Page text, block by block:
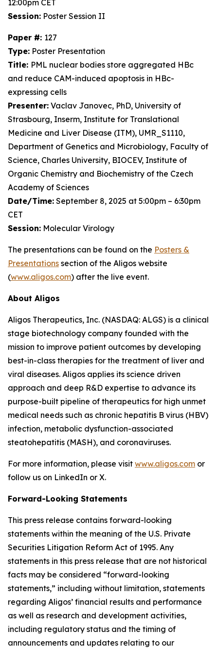
12:00pm CET
Session: Poster Session II
Paper #: 127
Type: Poster Presentation
Title: PML nuclear bodies store aggregated HBc
and reduce CAM-induced apoptosis in HBc-
expressing cells
Presenter: Vaclav Janovec, PhD, University of
Strasbourg, Inserm, Institute for Translational
Medicine and Liver Disease (ITM), UMR_S1110,
Department of Genetics and Microbiology, Faculty of
Science, Charles University, BIOCEV, Institute of
Organic Chemistry and Biochemistry of the Czech
Academy of Sciences
Date/Time: September 8, 2025 at 5:00pm – 6:30pm
CET
Session: Molecular Virology
The presentations can be found on the Posters &
Presentations section of the Aligos website
(www.aligos.com) after the live event.
About Aligos
Aligos Therapeutics, Inc. (NASDAQ: ALGS) is a clinical
stage biotechnology company founded with the
mission to improve patient outcomes by developing
best-in-class therapies for the treatment of liver and
viral diseases. Aligos applies its science driven
approach and deep R&D expertise to advance its
purpose-built pipeline of therapeutics for high unmet
medical needs such as chronic hepatitis B virus (HBV)
infection, metabolic dysfunction-associated
steatohepatitis (MASH), and coronaviruses.
For more information, please visit www.aligos.com or
follow us on LinkedIn or X.
Forward-Looking Statements
This press release contains forward-looking
statements within the meaning of the U.S. Private
Securities Litigation Reform Act of 1995. Any
statements in this press release that are not historical
facts may be considered “forward-looking
statements,” including without limitation, statements
regarding Aligos’ financial results and performance
as well as research and development activities,
including regulatory status and the timing of
announcements and updates relating to our